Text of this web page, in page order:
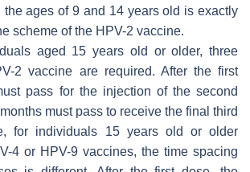
ages of 9 and 14 years old is exactly
scheme of the HPV-2 vaccine.
aged 15 years old or older, three
2 vaccine are required. After the first
pass for the injection of the second
must pass to receive the final third
for individuals 15 years old or older
4 or HPV-9 vaccines, the time spacing